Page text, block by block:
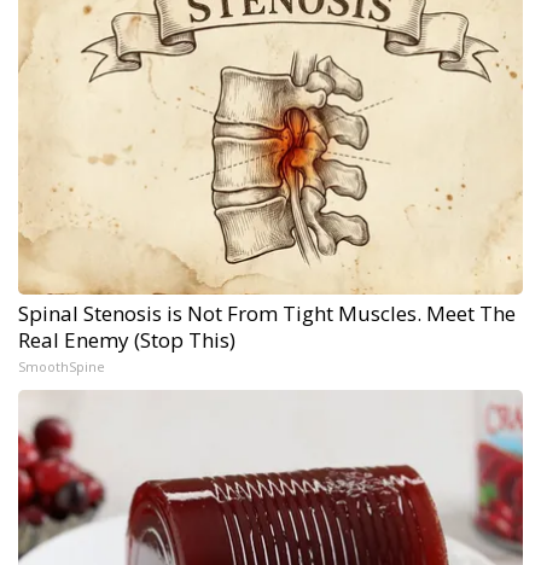
Spinal Stenosis is Not From Tight Muscles. Meet The
Real Enemy (Stop This)
SmoothSpine